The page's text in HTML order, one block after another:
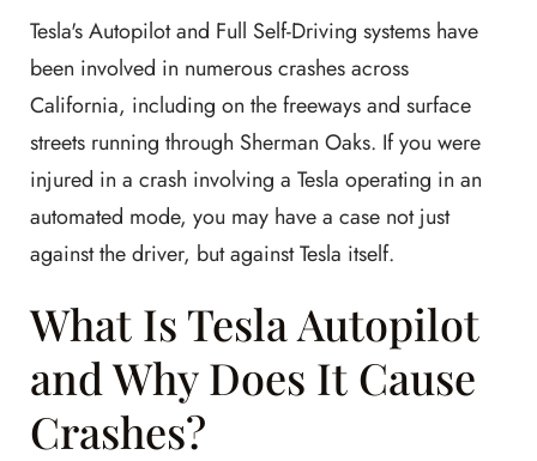
Tesla's Autopilot and Full Self-Driving systems have
been involved in numerous crashes across
California, including on the freeways and surface
streets running through Sherman Oaks. If you were
injured in a crash involving a Tesla operating in an
automated mode, you may have a case not just
against the driver, but against Tesla itself.
What Is Tesla Autopilot
and Why Does It Cause
Crashes?